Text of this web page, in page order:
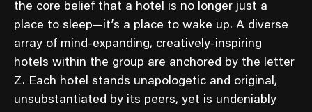
the core belief that a hotel is no longer just a
place to sleep—it’s a place to wake up. A diverse
array of mind-expanding, creatively-inspiring
hotels within the group are anchored by the letter
Z. Each hotel stands unapologetic and original,
unsubstantiated by its peers, yet is undeniably